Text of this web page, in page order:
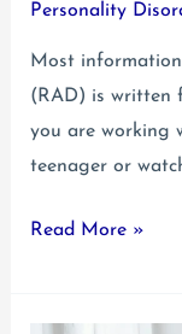
Personality
Most
(RAD) is written
you are working
teenager or
Reactive
Read More »